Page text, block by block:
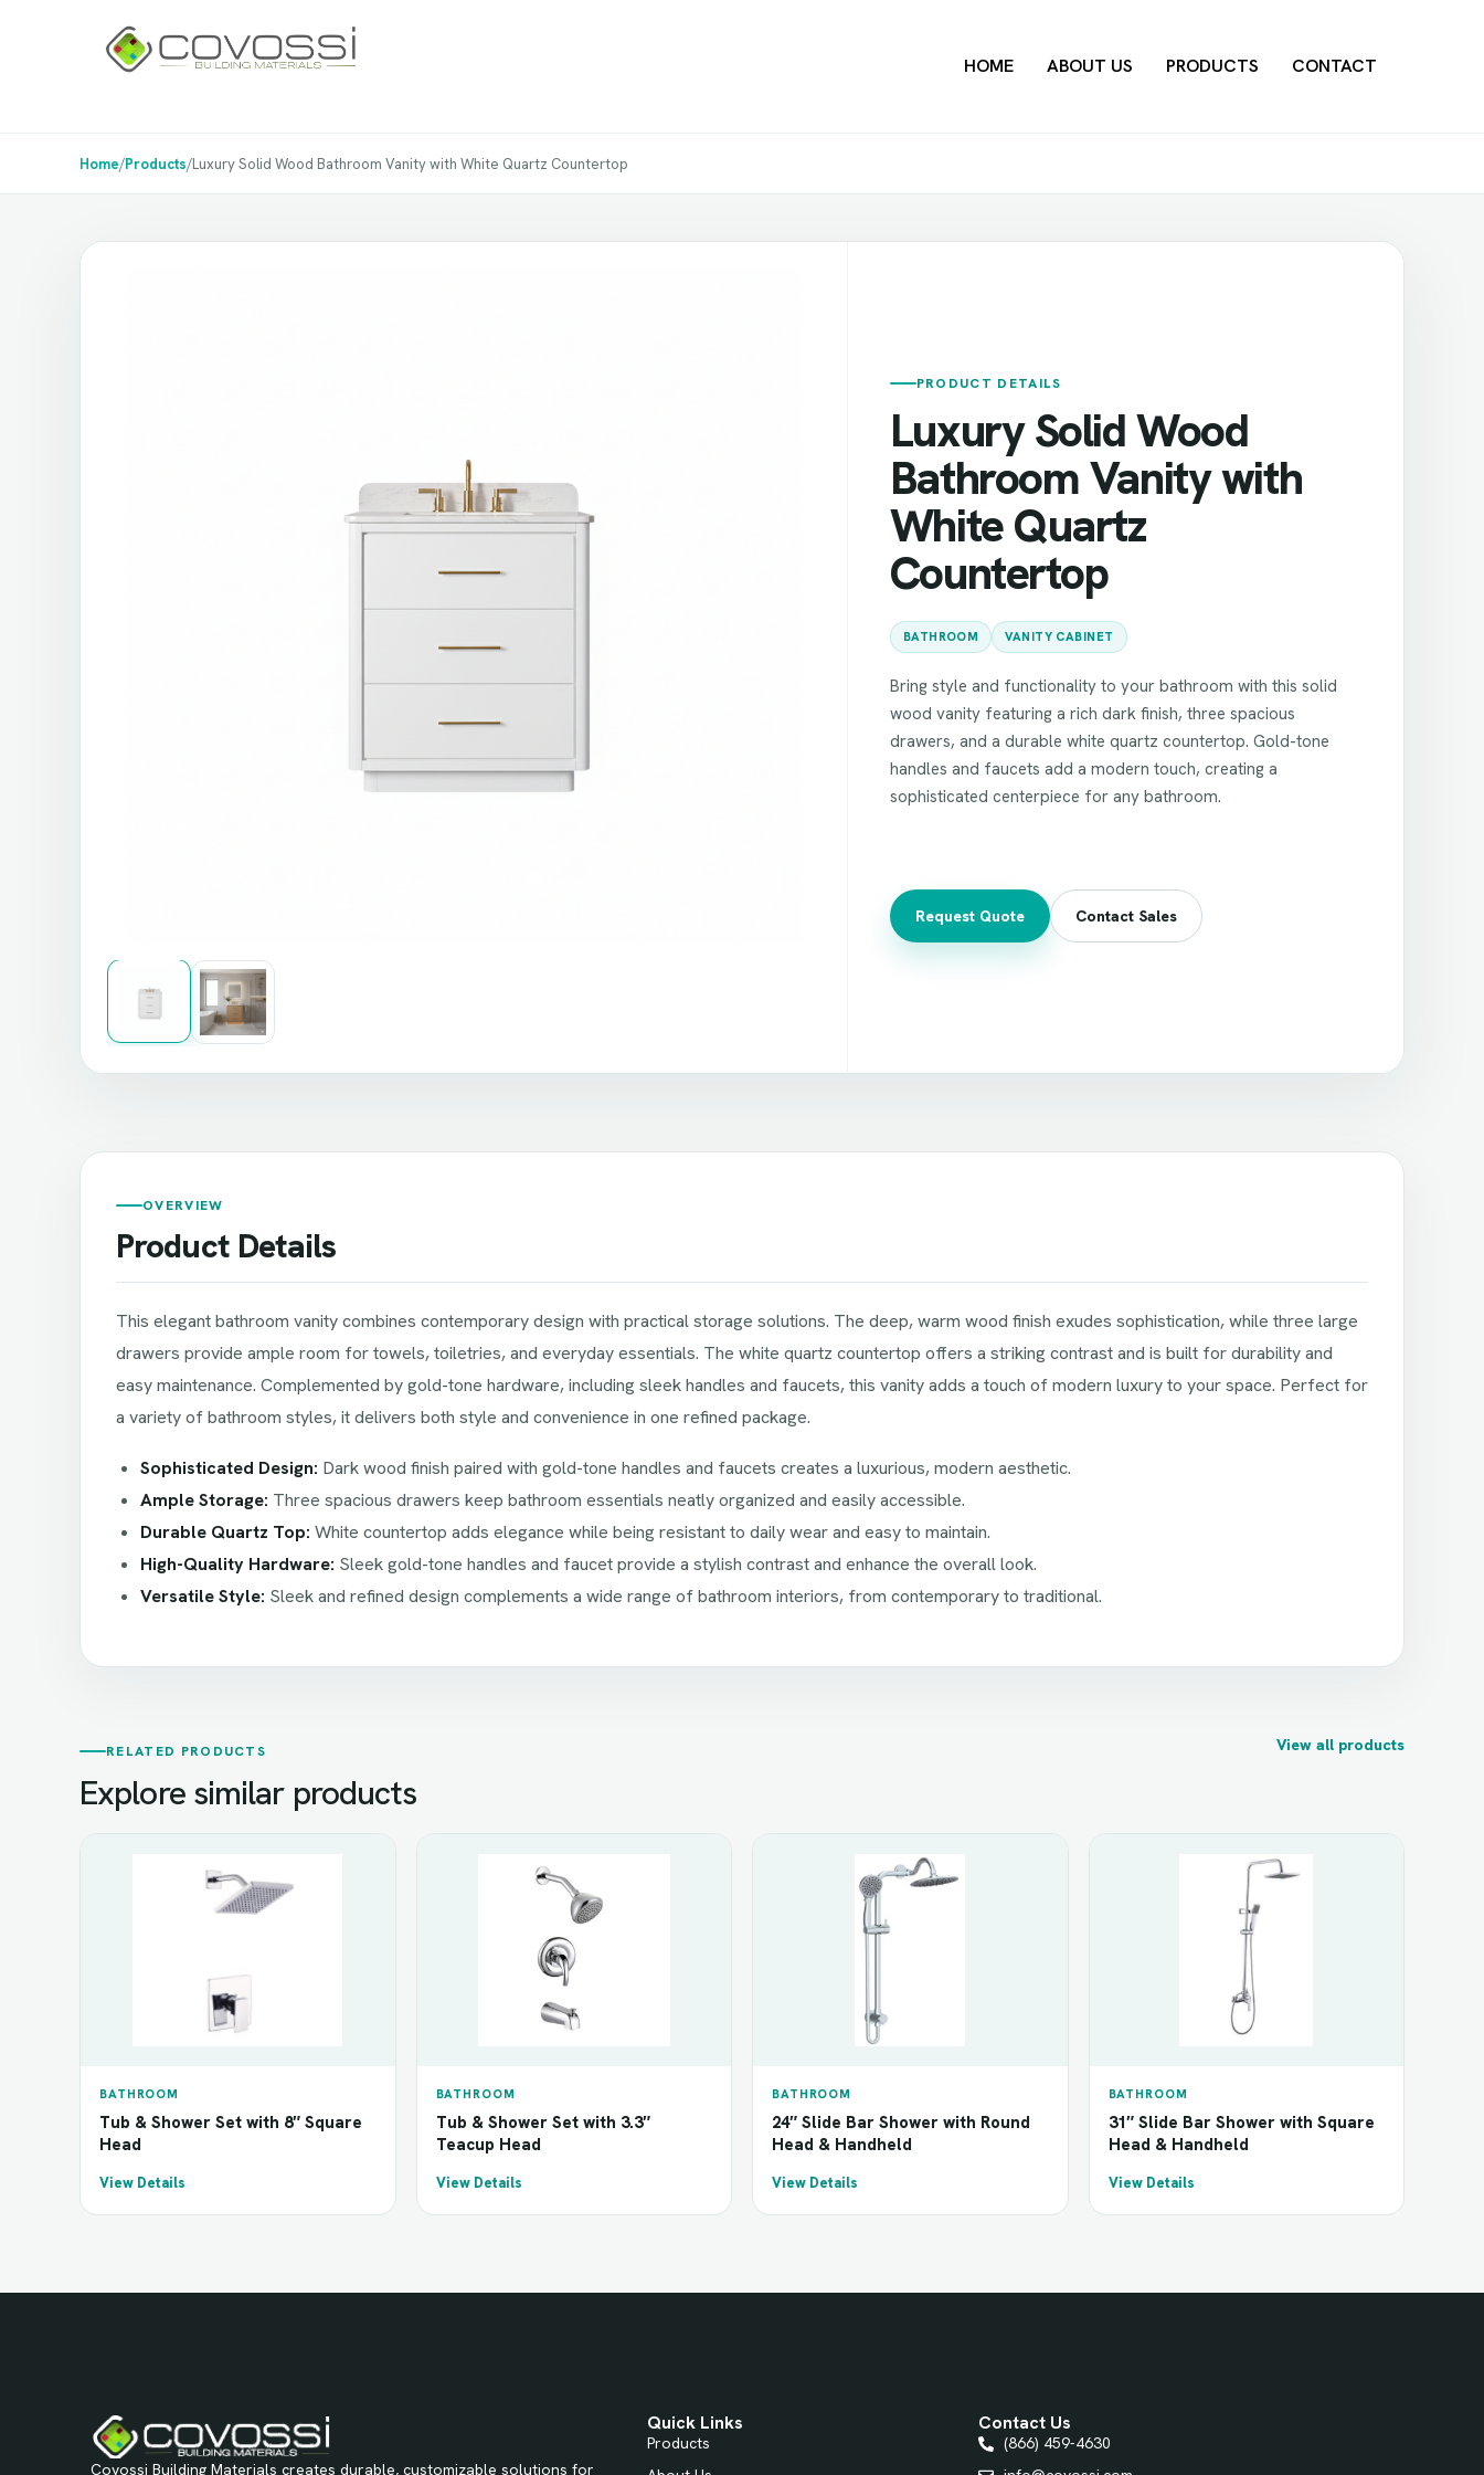
HOME ABOUT US PRODUCTS CONTACT
Home/Products/Luxury Solid Wood Bathroom Vanity with White Quartz Countertop
PRODUCT DETAILS
Luxury Solid Wood
Bathroom Vanity with
White Quartz
Countertop
BATHROOM VANITY CABINET
Bring style and functionality to your bathroom with this solid
wood vanity featuring a rich dark finish, three spacious
drawers, and a durable white quartz countertop. Gold-tone
handles and faucets add a modern touch, creating a
sophisticated centerpiece for any bathroom.
Request Quote Contact Sales
OVERVIEW
Product Details
This elegant bathroom vanity combines contemporary design with practical storage solutions. The deep, warm wood finish exudes sophistication, while three large
drawers provide ample room for towels, toiletries, and everyday essentials. The white quartz countertop offers a striking contrast and is built for durability and
easy maintenance. Complemented by gold-tone hardware, including sleek handles and faucets, this vanity adds a touch of modern luxury to your space. Perfect for
a variety of bathroom styles, it delivers both style and convenience in one refined package.
Sophisticated Design: Dark wood finish paired with gold-tone handles and faucets creates a luxurious, modern aesthetic.
Ample Storage: Three spacious drawers keep bathroom essentials neatly organized and easily accessible.
Durable Quartz Top: White countertop adds elegance while being resistant to daily wear and easy to maintain.
High-Quality Hardware: Sleek gold-tone handles and faucet provide a stylish contrast and enhance the overall look.
Versatile Style: Sleek and refined design complements a wide range of bathroom interiors, from contemporary to traditional.
RELATED PRODUCTS
Explore similar products
View all products
BATHROOM
Tub & Shower Set with 8″ Square
Head
View Details
BATHROOM
Tub & Shower Set with 3.3″
Teacup Head
View Details
BATHROOM
24″ Slide Bar Shower with Round
Head & Handheld
View Details
BATHROOM
31″ Slide Bar Shower with Square
Head & Handheld
View Details
Covossi Building Materials creates durable, customizable solutions for
Quick Links
Products
Contact Us
(866) 459-4630